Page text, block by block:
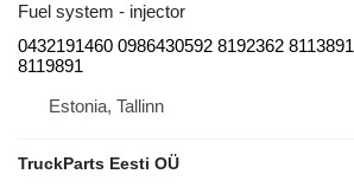
Fuel system - injector
0432191460 0986430592 8192362 8113891
8119891
Estonia, Tallinn
TruckParts Eesti OÜ